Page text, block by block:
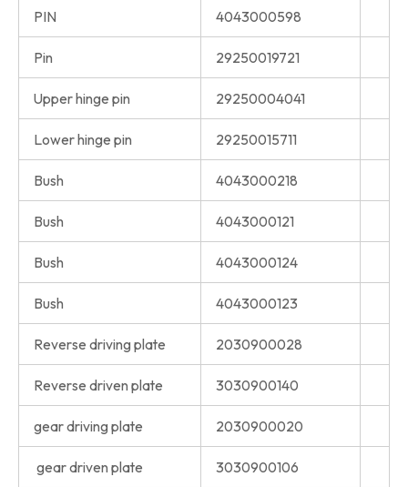
PIN 4043000598
Pin 29250019721
Upper hinge pin 29250004041
Lower hinge pin 29250015711
Bush 4043000218
Bush 4043000121
Bush 4043000124
Bush 4043000123
Reverse driving plate 2030900028
Reverse driven plate 3030900140
gear driving plate 2030900020
gear driven plate 3030900106